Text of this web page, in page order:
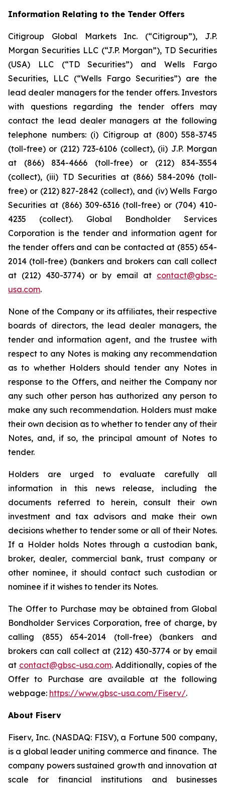
Information Relating to the Tender Offers
Citigroup Global Markets Inc. (“Citigroup”), J.P.
Morgan Securities LLC (“J.P. Morgan”), TD Securities
(USA) LLC (“TD Securities”) and Wells Fargo
Securities, LLC (“Wells Fargo Securities”) are the
lead dealer managers for the tender offers. Investors
with questions regarding the tender offers may
contact the lead dealer managers at the following
telephone numbers: (i) Citigroup at (800) 558-3745
(toll-free) or (212) 723-6106 (collect), (ii) J.P. Morgan
at (866) 834-4666 (toll-free) or (212) 834-3554
(collect), (iii) TD Securities at (866) 584-2096 (toll-
free) or (212) 827-2842 (collect), and (iv) Wells Fargo
Securities at (866) 309-6316 (toll-free) or (704) 410-
4235 (collect). Global Bondholder Services
Corporation is the tender and information agent for
the tender offers and can be contacted at (855) 654-
2014 (toll-free) (bankers and brokers can call collect
at (212) 430-3774) or by email at contact@gbsc-
usa.com.
None of the Company or its affiliates, their respective
boards of directors, the lead dealer managers, the
tender and information agent, and the trustee with
respect to any Notes is making any recommendation
as to whether Holders should tender any Notes in
response to the Offers, and neither the Company nor
any such other person has authorized any person to
make any such recommendation. Holders must make
their own decision as to whether to tender any of their
Notes, and, if so, the principal amount of Notes to
tender.
Holders are urged to evaluate carefully all
information in this news release, including the
documents referred to herein, consult their own
investment and tax advisors and make their own
decisions whether to tender some or all of their Notes.
If a Holder holds Notes through a custodian bank,
broker, dealer, commercial bank, trust company or
other nominee, it should contact such custodian or
nominee if it wishes to tender its Notes.
The Offer to Purchase may be obtained from Global
Bondholder Services Corporation, free of charge, by
calling (855) 654-2014 (toll-free) (bankers and
brokers can call collect at (212) 430-3774 or by email
at contact@gbsc-usa.com. Additionally, copies of the
Offer to Purchase are available at the following
webpage: https://www.gbsc-usa.com/Fiserv/.
About Fiserv
Fiserv, Inc. (NASDAQ: FISV), a Fortune 500 company,
is a global leader uniting commerce and finance. The
company powers sustained growth and innovation at
scale for financial institutions and businesses